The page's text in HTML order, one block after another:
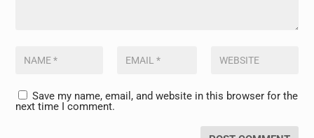
Save my name, email, and website in this browser for the
next time I comment.